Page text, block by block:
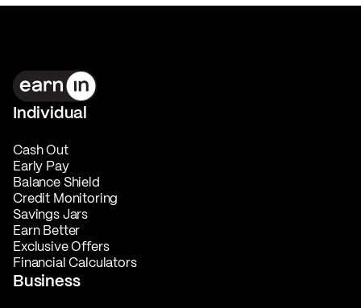
Individual
Cash Out
Early Pay
Balance Shield
Credit Monitoring
Savings Jars
Earn Better
Exclusive Offers
Financial Calculators
Business